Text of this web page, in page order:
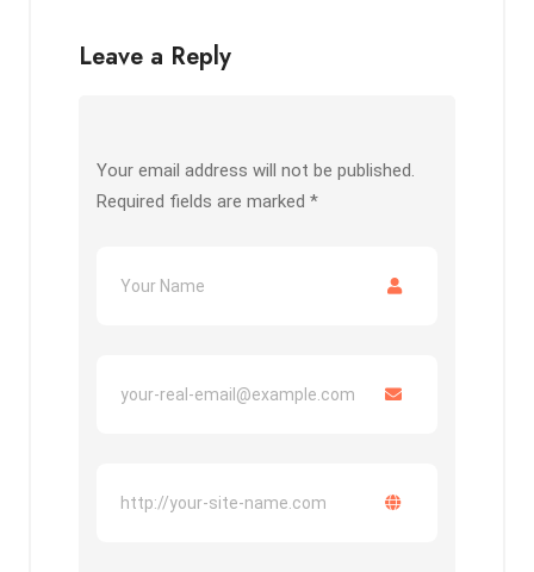
Leave a Reply
Your email address will not be published.
Required fields are marked *